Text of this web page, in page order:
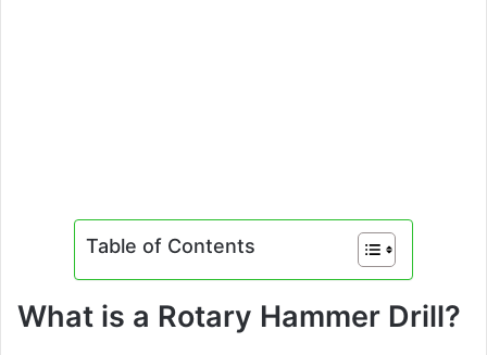
Table of Contents
What is a Rotary Hammer Drill?